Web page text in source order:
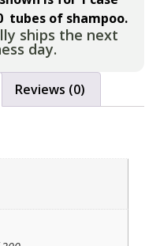
tubes of shampoo.
ships the next
day.
Reviews (0)